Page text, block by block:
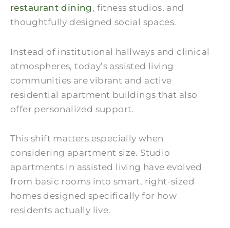
restaurant dining, fitness studios, and
thoughtfully designed social spaces.
Instead of institutional hallways and clinical
atmospheres, today’s assisted living
communities are vibrant and active
residential apartment buildings that also
offer personalized support.
This shift matters especially when
considering apartment size. Studio
apartments in assisted living have evolved
from basic rooms into smart, right-sized
homes designed specifically for how
residents actually live.